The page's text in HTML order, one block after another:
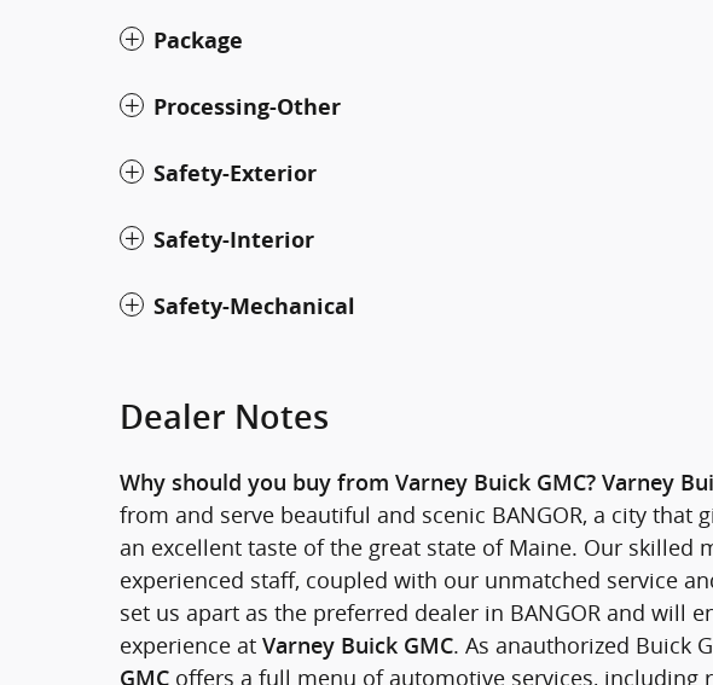
Package
Processing-Other
Safety-Exterior
Safety-Interior
Safety-Mechanical
Dealer Notes
Why should you buy from Varney Buick GMC? Varney
from and serve beautiful and scenic BANGOR, a city that
an excellent taste of the great state of Maine. Our skilled
experienced staff, coupled with our unmatched service
set us apart as the preferred dealer in BANGOR and will
experience at Varney Buick GMC. As anauthorized Buick
GMC offers a full menu of automotive services, including